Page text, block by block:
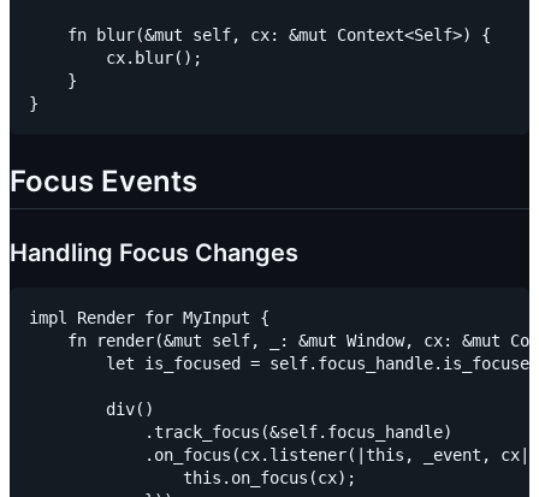
    fn blur(&mut self, cx: &mut Context<Self>) {
        cx.blur();
    }
Focus Events
Handling Focus Changes
impl Render for MyInput {
fn render(&mut self, _: &mut Window, cx: &mut
let is_focused =
        div()
            .track_focus(&self.focus_handle)
.on_focus(cx.listener(|this, _event, cx|
                this.on_focus(cx);